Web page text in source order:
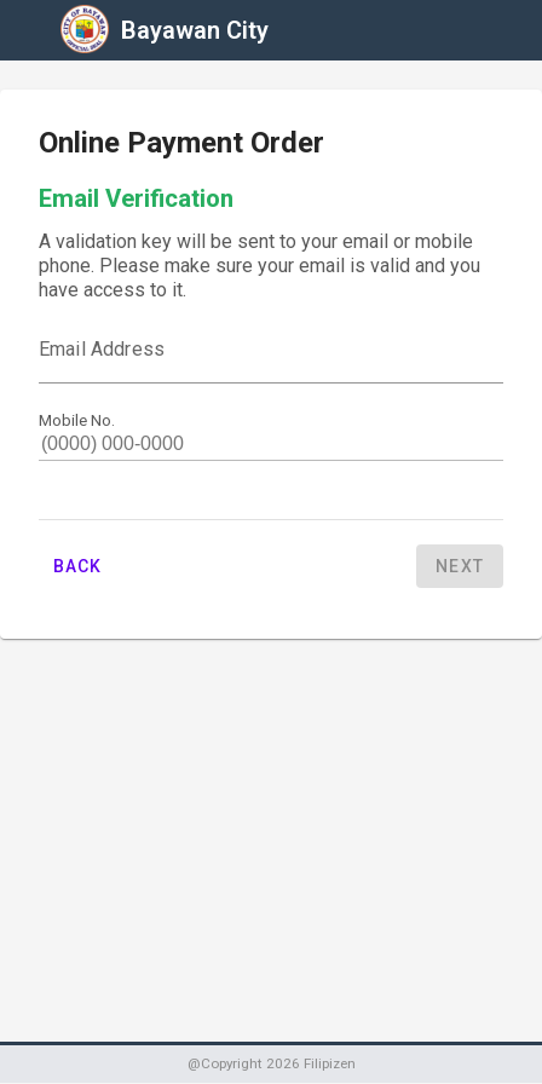
Bayawan City
Online Payment Order
Email Verification
A validation key will be sent to your email or mobile
phone. Please make sure your email is valid and you
have access to it.
Email Address
Mobile No.
BACK NEXT
@Copyright 2026 Filipizen